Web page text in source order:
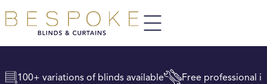
100+ variations of blinds available Free professional